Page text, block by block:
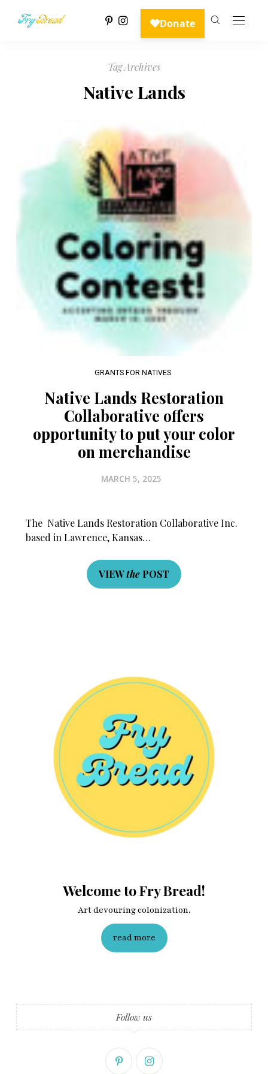
Tag Archives
Native Lands
GRANTS FOR NATIVES
Native Lands Restoration
Collaborative offers
opportunity to put your color
on merchandise
MARCH 5, 2025
The Native Lands Restoration Collaborative Inc.
based in Lawrence, Kansas…
VIEWthe POST
Welcome to Fry Bread!
Art devouring colonization.
read more
Follow us